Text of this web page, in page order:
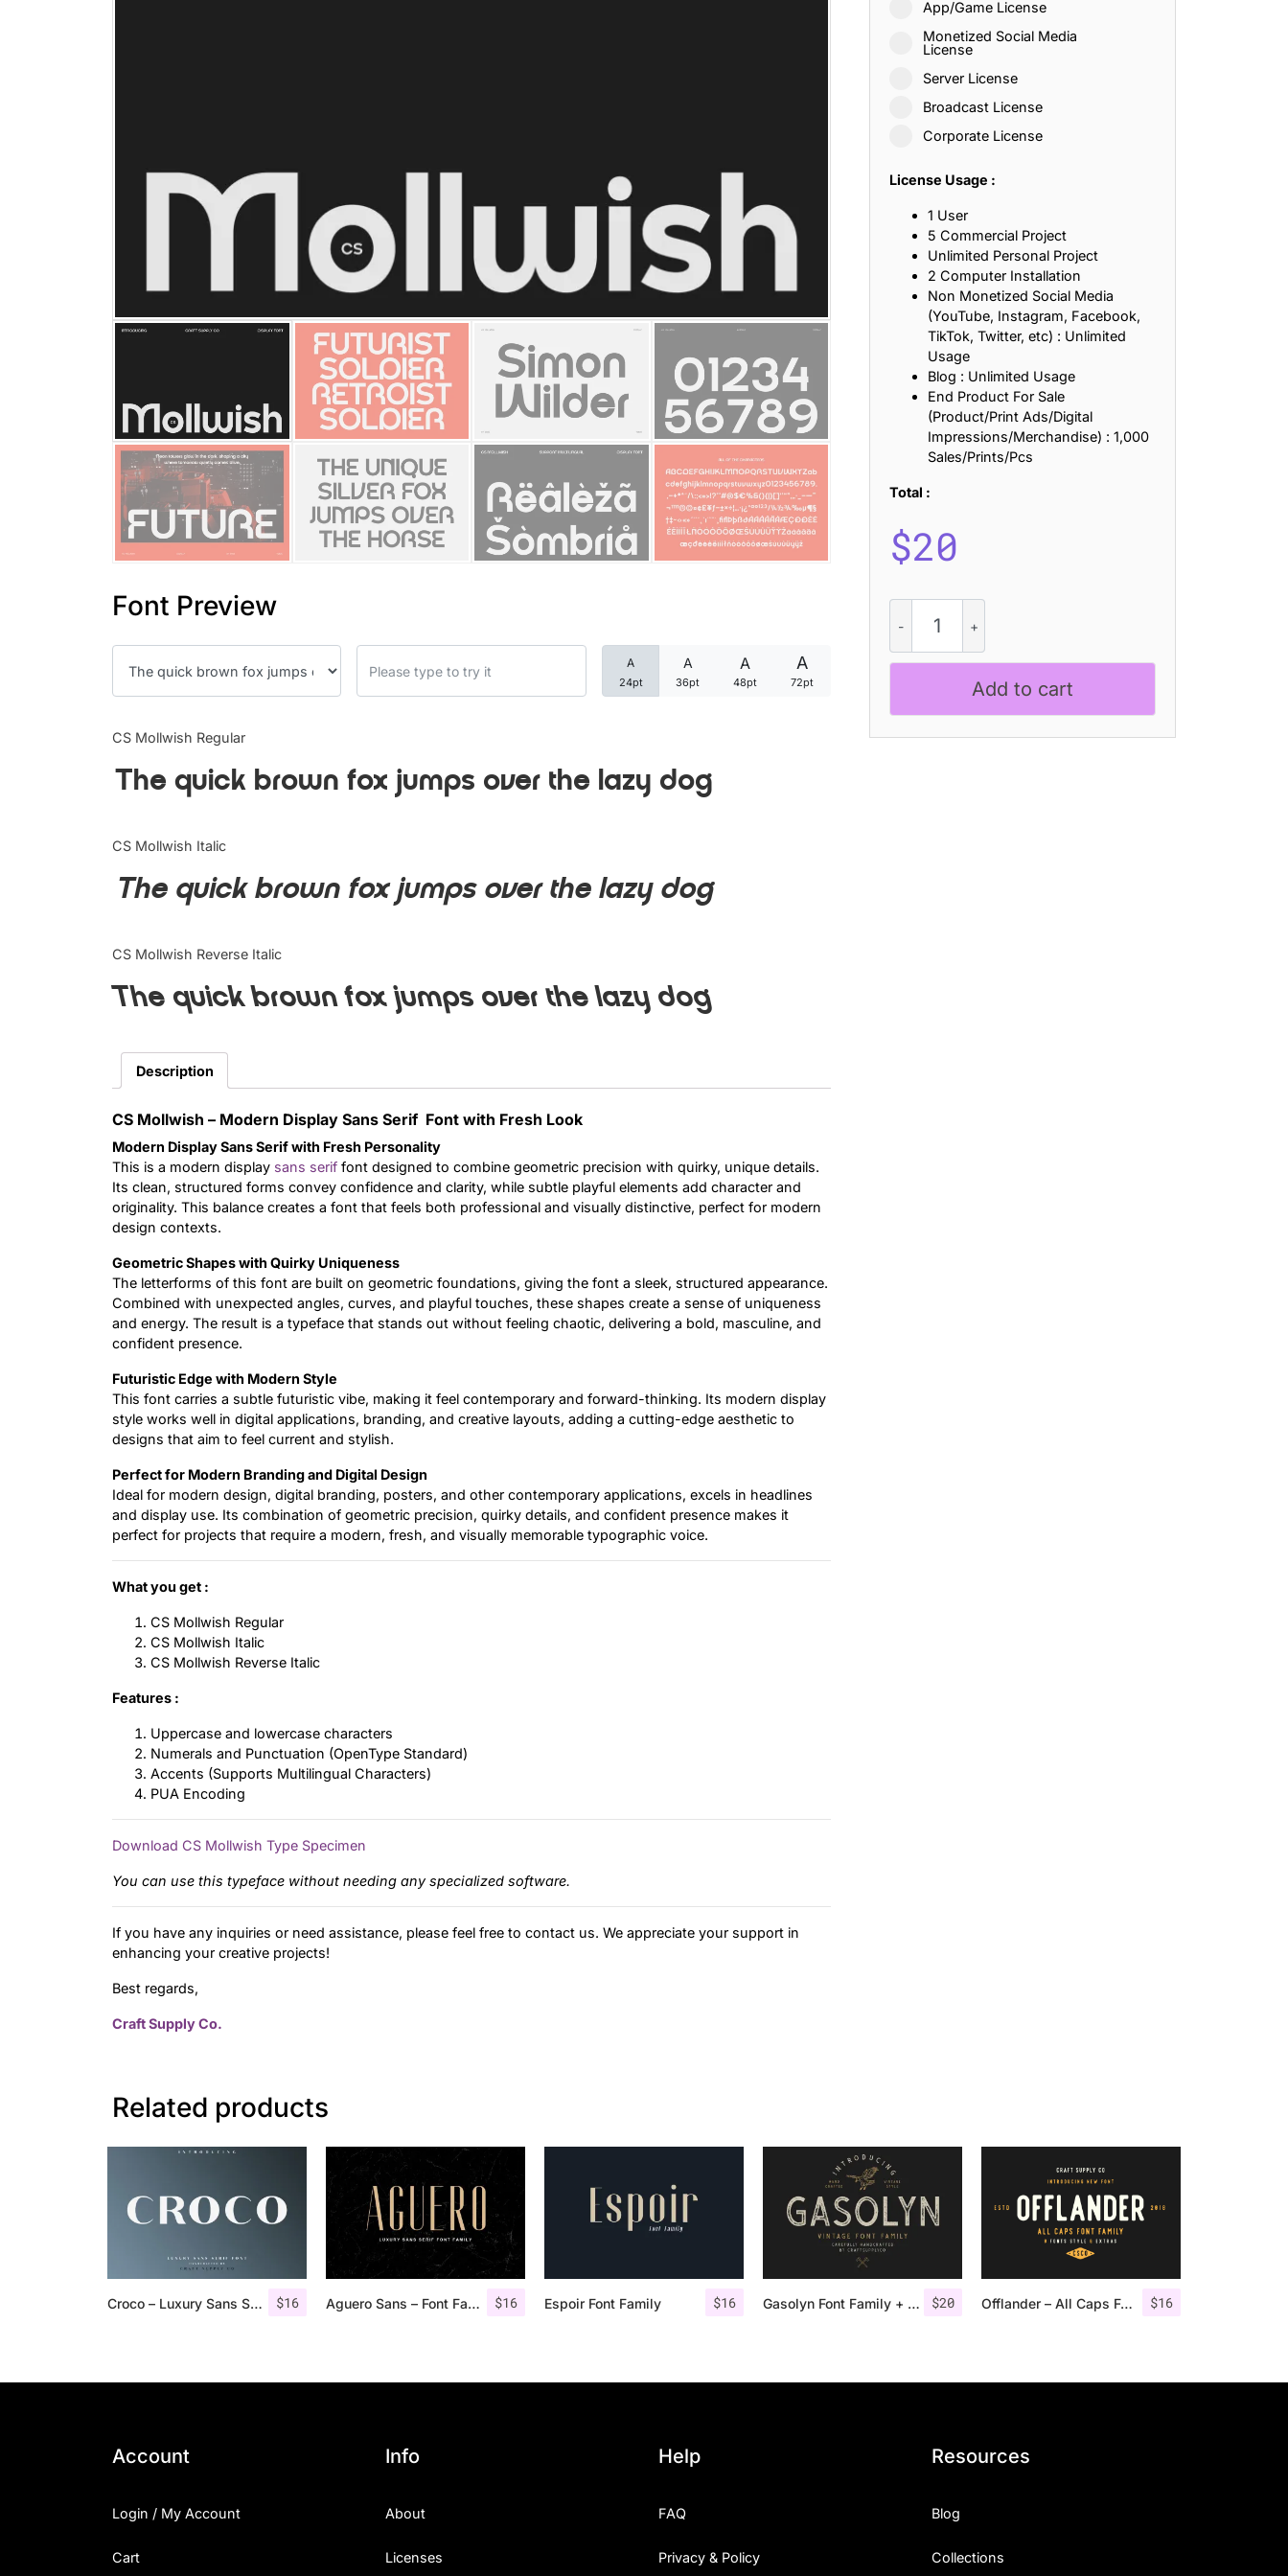
Font Preview
A
24pt
A
36pt
A
48pt
A
72pt
CS Mollwish Regular
The quick brown fox jumps over the lazy dog
CS Mollwish Italic
The quick brown fox jumps over the lazy dog
CS Mollwish Reverse Italic
The quick brown fox jumps over the lazy dog
Description
CS Mollwish – Modern Display Sans Serif Font with Fresh Look
Modern Display Sans Serif with Fresh Personality
This is a modern display sans serif font designed to combine geometric precision with quirky, unique details.
Its clean, structured forms convey confidence and clarity, while subtle playful elements add character and
originality. This balance creates a font that feels both professional and visually distinctive, perfect for modern
design contexts.
Geometric Shapes with Quirky Uniqueness
The letterforms of this font are built on geometric foundations, giving the font a sleek, structured appearance.
Combined with unexpected angles, curves, and playful touches, these shapes create a sense of uniqueness
and energy. The result is a typeface that stands out without feeling chaotic, delivering a bold, masculine, and
confident presence.
Futuristic Edge with Modern Style
This font carries a subtle futuristic vibe, making it feel contemporary and forward-thinking. Its modern display
style works well in digital applications, branding, and creative layouts, adding a cutting-edge aesthetic to
designs that aim to feel current and stylish.
Perfect for Modern Branding and Digital Design
Ideal for modern design, digital branding, posters, and other contemporary applications, excels in headlines
and display use. Its combination of geometric precision, quirky details, and confident presence makes it
perfect for projects that require a modern, fresh, and visually memorable typographic voice.
What you get :
CS Mollwish Regular
CS Mollwish Italic
CS Mollwish Reverse Italic
Features :
Uppercase and lowercase characters
Numerals and Punctuation (OpenType Standard)
Accents (Supports Multilingual Characters)
PUA Encoding
Download CS Mollwish Type Specimen
You can use this typeface without needing any specialized software.
If you have any inquiries or need assistance, please feel free to contact us. We appreciate your support in
enhancing your creative projects!
Best regards,
Craft Supply Co.
App/Game License
Monetized Social Media
License
Server License
Broadcast License
Corporate License
License Usage :
1 User
5 Commercial Project
Unlimited Personal Project
2 Computer Installation
Non Monetized Social Media
(YouTube, Instagram, Facebook,
TikTok, Twitter, etc) : Unlimited
Usage
Blog : Unlimited Usage
End Product For Sale
(Product/Print Ads/Digital
Impressions/Merchandise) : 1,000
Sales/Prints/Pcs
Total :
$20
Mollwish
–
Modern
Add to cart
Related products
$16
Croco – Luxury Sans Serif Font $16
Aguero Sans – Font Family $16
Espoir Font Family $20
Gasolyn Font Family + Extras $16
Offlander – All Caps Font Family
25 Islamic Quotes About Faith, Patience, and Inner Peace
25 Trust Quotes About Honesty, Loyalty, and Meaningful Relationships
25 Princess Bride Quotes About Love, Adventure, and Timeless Romance
25 Loyalty Quotes About Trust, Friendship, and True Commitment
25 Forrest Gump Quotes About Life, Love, and Simple Wisdom
25 Anime Quotes That Inspire Strength, Friendship, and Dreams
25 Robin Williams Quotes That Inspire Laughter, Kindness, and Life Lessons
25 David Goggins Quotes That Build Mental Toughness and Discipline
Categories
Articles
Font In Use
Uncategorized
Account
Login / My Account
Cart
Info
About
Licenses
Help
FAQ
Privacy & Policy
Resources
Blog
Collections